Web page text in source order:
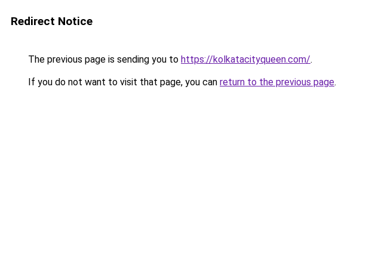
Redirect Notice
The previous page is sending you to https://kolkatacityqueen.com/.
If you do not want to visit that page, you can return to the previous page.